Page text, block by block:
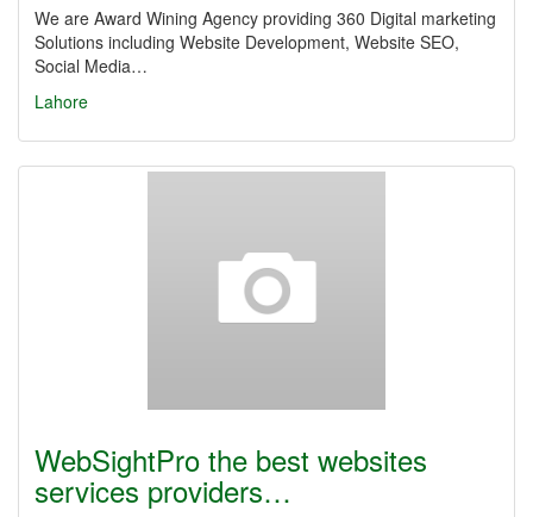
We are Award Wining Agency providing 360 Digital marketing
Solutions including Website Development, Website SEO,
Social Media…
Lahore
WebSightPro the best websites
services providers…